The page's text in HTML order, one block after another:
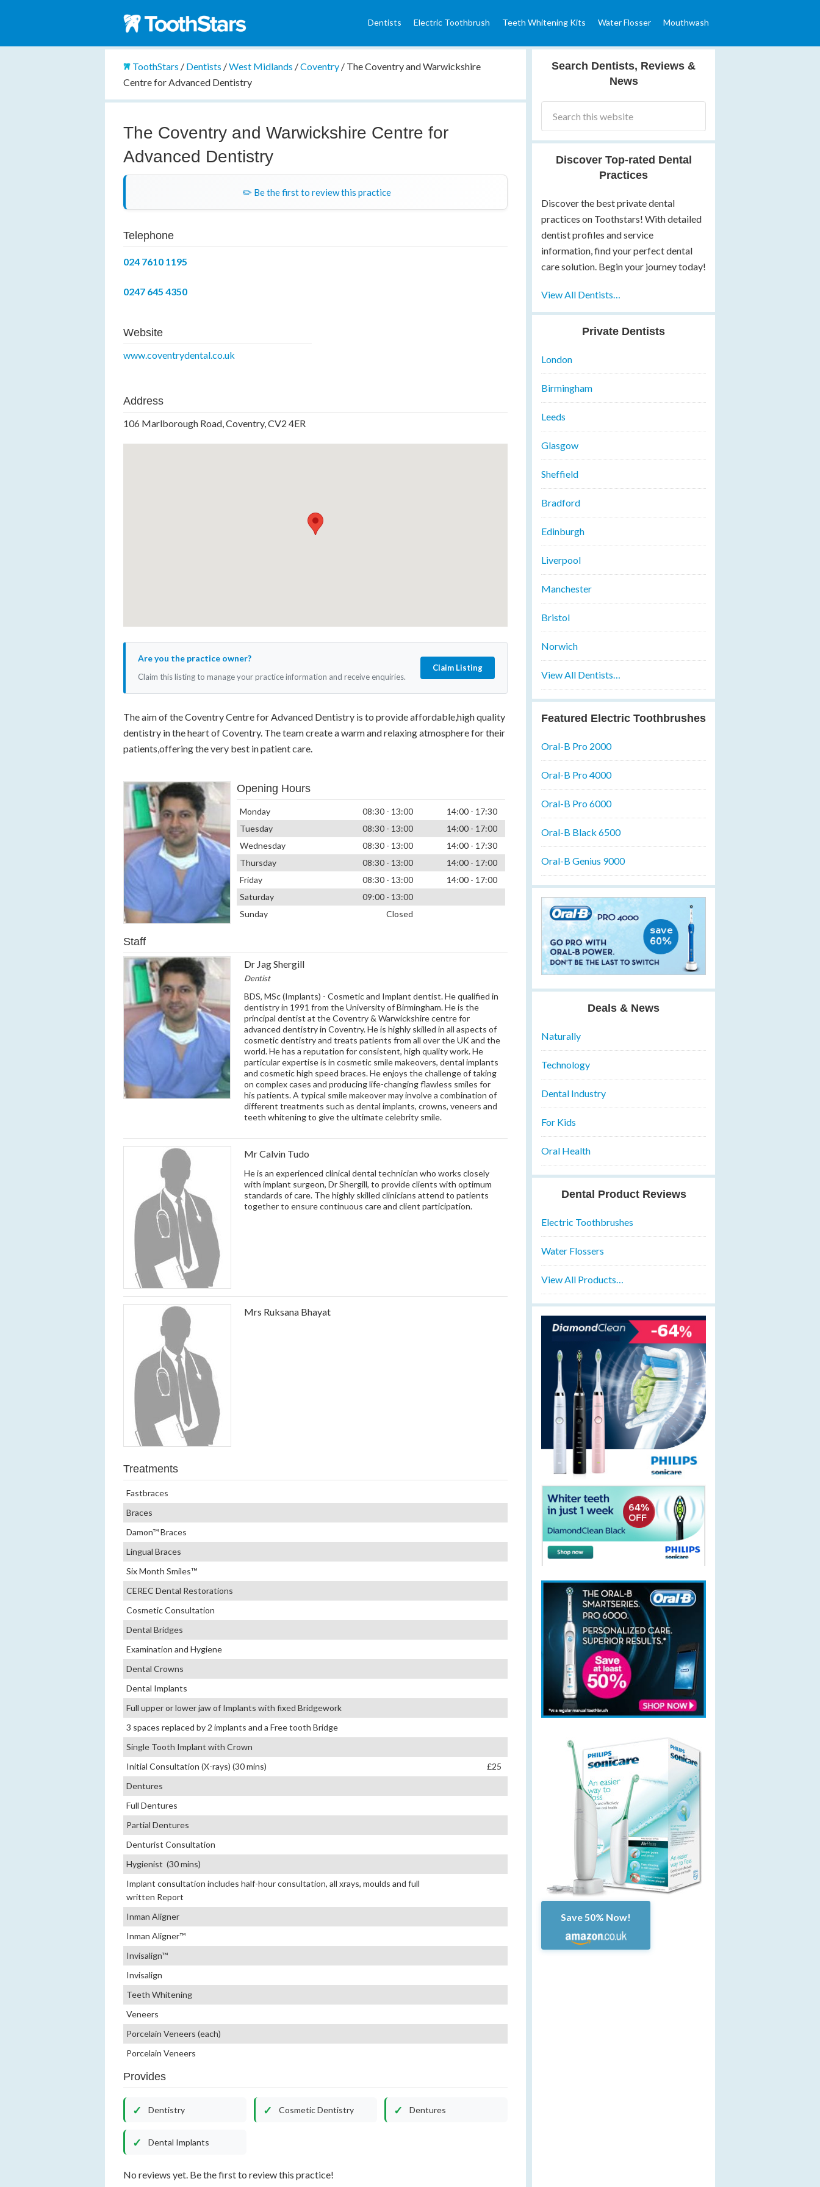
Dentists Electric Toothbrush Teeth Whitening Kits Water Flosser Mouthwash
ToothStars / Dentists /West Midlands /Coventry / The Coventry and Warwickshire
Centre for Advanced Dentistry
The Coventry and Warwickshire Centre for
Advanced Dentistry
✏️ Be the first to review this practice
Telephone
024 7610 1195
0247 645 4350
Website
www.coventrydental.co.uk
Address
106 Marlborough Road, Coventry, CV2 4ER
Are you the practice owner?
Claim this listing to manage your practice information and receive enquiries.
Claim Listing
The aim of the Coventry Centre for Advanced Dentistry is to provide affordable,high quality
dentistry in the heart of Coventry. The team create a warm and relaxing atmosphere for their
patients,offering the very best in patient care.
Opening Hours
Monday 08:30 - 13:00
14:00 - 17:30
Tuesday
08:30 - 13:00
14:00 - 17:00
Wednesday
08:30 - 13:00
14:00 - 17:30
Thursday
08:30 - 13:00
14:00 - 17:00
Friday
08:30 - 13:00
14:00 - 17:00
Saturday
09:00 - 13:00
Sunday
Closed
Staff
Dr Jag Shergill
Dentist
BDS, MSc (Implants) - Cosmetic and Implant dentist. He qualified in
dentistry in 1991 from the University of Birmingham. He is the
principal dentist at the Coventry & Warwickshire centre for
advanced dentistry in Coventry. He is highly skilled in all aspects of
cosmetic dentistry and treats patients from all over the UK and the
world. He has a reputation for consistent, high quality work. He
particular expertise is in cosmetic smile makeovers, dental implants
and cosmetic high speed braces. He enjoys the challenge of taking
on complex cases and producing life-changing flawless smiles for
his patients. A typical smile makeover may involve a combination of
different treatments such as dental implants, crowns, veneers and
teeth whitening to give the ultimate celebrity smile.
Mr Calvin Tudo
He is an experienced clinical dental technician who works closely
with implant surgeon, Dr Shergill, to provide clients with optimum
standards of care. The highly skilled clinicians attend to patients
together to ensure continuous care and client participation.
Mrs Ruksana Bhayat
Treatments
Fastbraces
Braces
Damon™ Braces
Lingual Braces
Six Month Smiles™
CEREC Dental Restorations
Cosmetic Consultation
Dental Bridges
Examination and Hygiene
Dental Crowns
Dental Implants
Full upper or lower jaw of Implants with fixed Bridgework
3 spaces replaced by 2 implants and a Free tooth Bridge
Single Tooth Implant with Crown
Initial Consultation (X-rays) (30 mins)
£25
Dentures
Full Dentures
Partial Dentures
Denturist Consultation
Hygienist (30 mins)
Implant consultation includes half-hour consultation, all xrays, moulds and full
written Report
Inman Aligner
Inman Aligner™
Invisalign™
Invisalign
Teeth Whitening
Veneers
Porcelain Veneers (each)
Porcelain Veneers
Provides
Dentistry Cosmetic Dentistry Dentures
Dental Implants
No reviews yet. Be the first to review this practice!
Search Dentists, Reviews &
News
Discover Top-rated Dental
Practices
Discover the best private dental
practices on Toothstars! With detailed
dentist profiles and service
information, find your perfect dental
care solution. Begin your journey today!
View All Dentists…
Private Dentists
London
Birmingham
Leeds
Glasgow
Sheffield
Bradford
Edinburgh
Liverpool
Manchester
Bristol
Norwich
View All Dentists…
Featured Electric Toothbrushes
Oral-B Pro 2000
Oral-B Pro 4000
Oral-B Pro 6000
Oral-B Black 6500
Oral-B Genius 9000
Deals & News
Naturally
Technology
Dental Industry
For Kids
Oral Health
Dental Product Reviews
Electric Toothbrushes
Water Flossers
View All Products…
Save 50% Now!